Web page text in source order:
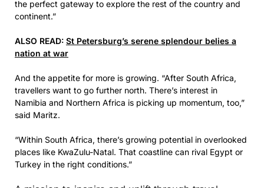
the perfect gateway to explore the rest of the country and
continent.”
ALSO READ: St Petersburg’s serene splendour belies a
nation at war
And the appetite for more is growing. “After South Africa,
travellers want to go further north. There’s interest in
Namibia and Northern Africa is picking up momentum, too,”
said Maritz.
“Within South Africa, there’s growing potential in overlooked
places like KwaZulu-Natal. That coastline can rival Egypt or
Turkey in the right conditions.”